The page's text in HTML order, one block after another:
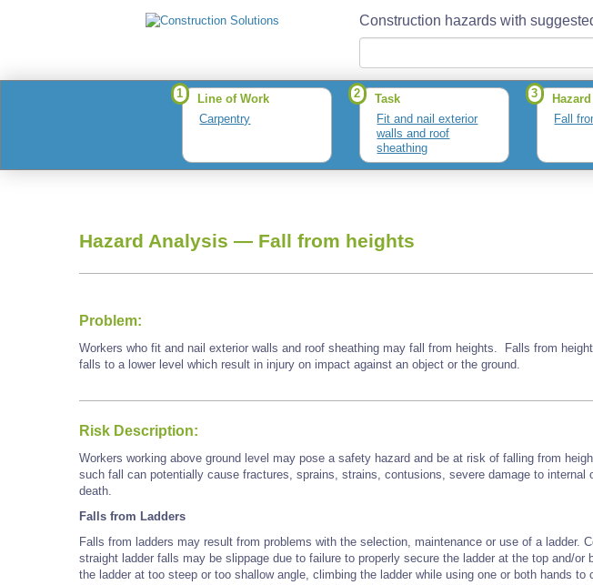
Construction hazards with
1
Line of Work
Carpentry
2
Task
Fit and nail exterior
walls and roof
sheathing
3
Hazard
Fall
Hazard Analysis — Fall from heights
Problem:
Workers who fit and nail exterior walls and roof sheathing may fall from heights. Falls from
falls to a lower level which result in injury on impact against an object or the ground.
Risk Description:
Workers working above ground level may pose a safety hazard and be at risk of falling from
such fall can potentially cause fractures, sprains, strains, contusions, severe damage to internal
death.
Falls from Ladders
Falls from ladders may result from problems with the selection, maintenance or use of a ladder.
straight ladder falls may be slippage due to failure to properly secure the ladder at the top and/or
the ladder at too steep or too shallow angle, climbing the ladder while using one or both hands to